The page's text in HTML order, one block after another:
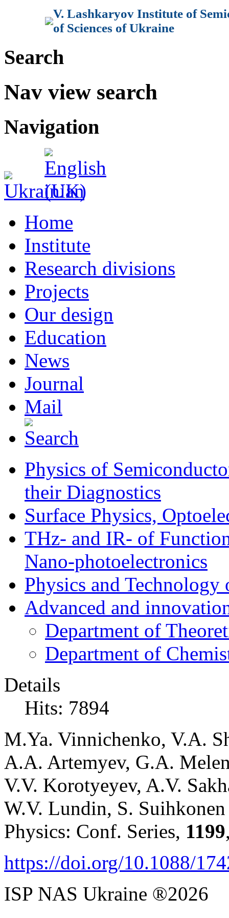
V. Lashkaryov Institute of
of Sciences of Ukraine
Search
Nav view search
Navigation
Home
Institute
Research divisions
Projects
Our design
Education
News
Journal
Mail
Physics of
their Diagnostics
Surface Physics,
THz- and IR- of
Nano-photoelectronics
Physics and Technology
Advanced and
Department of
Department of
Details
Hits: 7894
M.Ya. Vinnichenko, V.A.
A.A. Artemyev, G.A.
V.V. Korotyeyev, A.V.
W.V. Lundin, S.
Physics: Conf. Series, 1199
https://doi.org/10.1088/
ISP NAS Ukraine ®2026